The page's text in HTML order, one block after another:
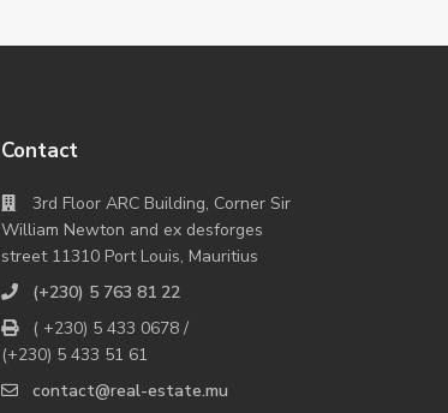
Contact
3rd Floor ARC Building, Corner Sir
William Newton and ex desforges
street 11310 Port Louis, Mauritius
(+230) 5 763 81 22
( +230) 5 433 0678 /
(+230) 5 433 51 61
contact@real-estate.mu